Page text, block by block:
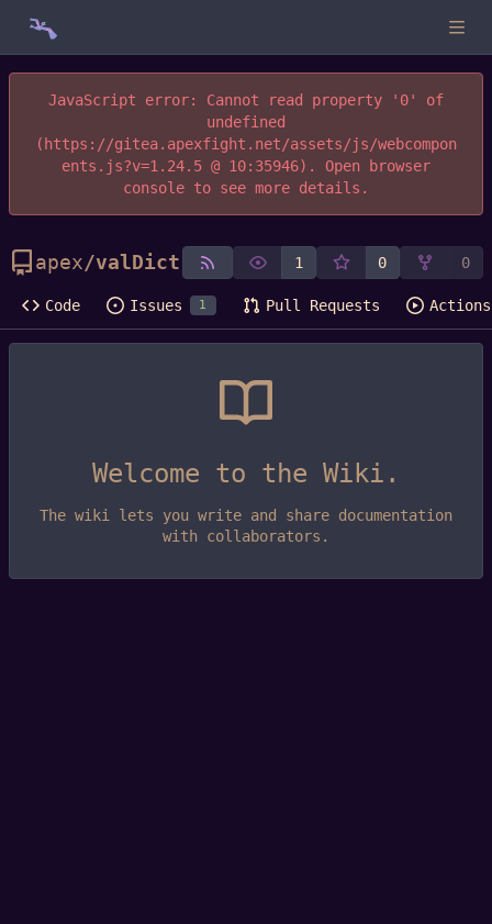
JavaScript error: Cannot read property '0' of
undefined
(https://gitea.apexfight.net/assets/js/webcompon
ents.js?v=1.24.5 @ 10:35946). Open browser
console to see more details.
apex/valDict 1 0 0
Code Issues 1 Pull Requests Actions
Welcome to the Wiki.
The wiki lets you write and share documentation
with collaborators.